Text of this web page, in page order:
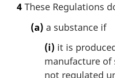
r
4 These Regulations
(a) a substance if
(i) it is
manufacture of
not regulated